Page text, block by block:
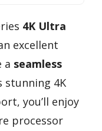
4K Ultra
excellent
a seamless
stunning 4K
you’ll enjoy
processor